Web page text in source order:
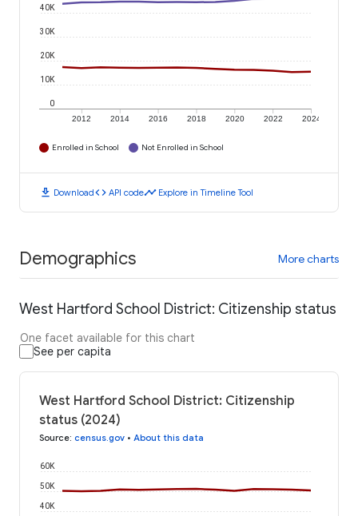
2012 2014 2016 2018 2020 2022 2024
0
10K
20K
30K
40K
Enrolled in School Not Enrolled in School
download Downloadcode API codetimeline Explore in Timeline Tool
Demographics More charts
West Hartford School District: Citizenship status
One facet available for this chart
See per capita
West Hartford School District: Citizenship
status (2024)
Source: census.gov • About this data
40K
50K
60K